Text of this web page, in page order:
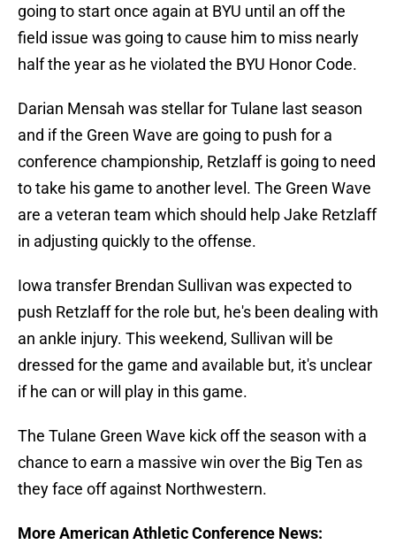
going to start once again at BYU until an off the
field issue was going to cause him to miss nearly
half the year as he violated the BYU Honor Code.
Darian Mensah was stellar for Tulane last season
and if the Green Wave are going to push for a
conference championship, Retzlaff is going to need
to take his game to another level. The Green Wave
are a veteran team which should help Jake Retzlaff
in adjusting quickly to the offense.
Iowa transfer Brendan Sullivan was expected to
push Retzlaff for the role but, he's been dealing with
an ankle injury. This weekend, Sullivan will be
dressed for the game and available but, it's unclear
if he can or will play in this game.
The Tulane Green Wave kick off the season with a
chance to earn a massive win over the Big Ten as
they face off against Northwestern.
More American Athletic Conference News: